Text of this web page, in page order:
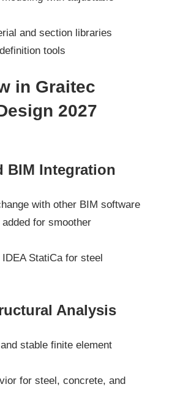
and section libraries
tools
in Graitec
2027
BIM Integration
with other BIM software
for smoother
StatiCa for steel
Analysis
stable finite element
for steel, concrete, and